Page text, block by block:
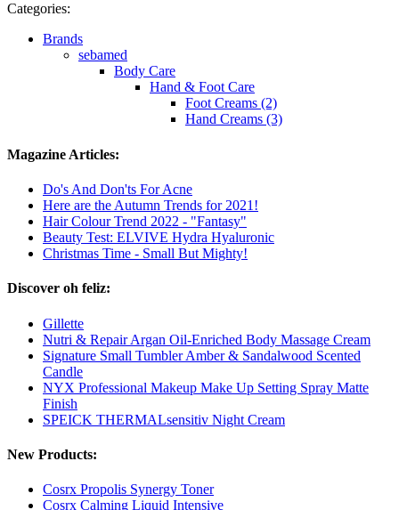
Categories:
Brands
sebamed
Body Care
Hand & Foot Care
Foot Creams (2)
Hand Creams (3)
Magazine Articles:
Do's And Don'ts For Acne
Here are the Autumn Trends for 2021!
Hair Colour Trend 2022 - "Fantasy"
Beauty Test: ELVIVE Hydra Hyaluronic
Christmas Time - Small But Mighty!
Discover oh feliz:
Gillette
Nutri & Repair Argan Oil-Enriched Body Massage Cream
Signature Small Tumbler Amber & Sandalwood Scented
Candle
NYX Professional Makeup Make Up Setting Spray Matte
Finish
SPEICK THERMALsensitiv Night Cream
New Products:
Cosrx Propolis Synergy Toner
Cosrx Calming Liquid Intensive